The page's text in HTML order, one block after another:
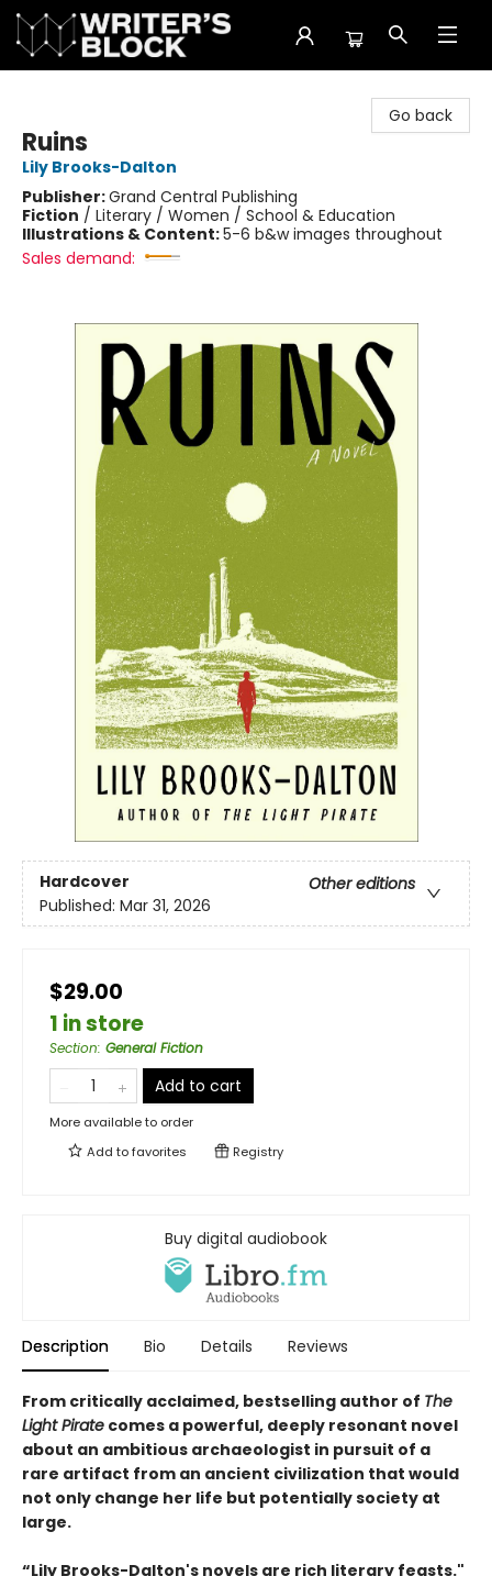
Go back
Ruins
Lily Brooks-Dalton
Publisher:Grand Central Publishing
Fiction / Literary / Women / School & Education
Illustrations & Content:5-6 b&w images throughout
Sales demand:
Hardcover
Other editions
Published: Mar 31, 2026
$29.00
1 in store
Section: General Fiction
Add to cart
More available to order
Add tofavorites Registry
Buy digital audiobook
Description Bio Details Reviews
From critically acclaimed, bestselling author of The
Light Pirate comes a powerful, deeply resonant novel
about an ambitious archaeologist in pursuit of a
rare artifact from an ancient civilization that would
not only change her life but potentially society at
large.
“Lily Brooks-Dalton's novels are rich literary feasts."